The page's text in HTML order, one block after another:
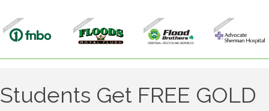
Students Get FREE GOLD